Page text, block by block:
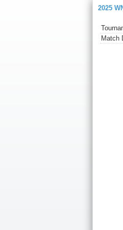
2025
Match